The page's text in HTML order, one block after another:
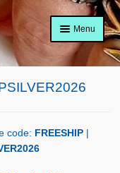
Menu
code: FREESHIP